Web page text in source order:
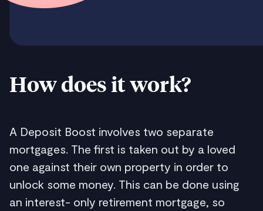
How does it work?
A Deposit Boost involves two separate
mortgages. The first is taken out by a loved
one against their own property in order to
unlock some money. This can be done using
an interest- only retirement mortgage, so